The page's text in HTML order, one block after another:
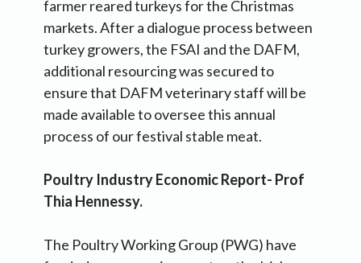
farmer reared turkeys for the Christmas
markets. After a dialogue process between
turkey growers, the FSAI and the DAFM,
additional resourcing was secured to
ensure that DAFM veterinary staff will be
made available to oversee this annual
process of our festival stable meat.
Poultry Industry Economic Report- Prof
Thia Hennessy.
The Poultry Working Group (PWG) have